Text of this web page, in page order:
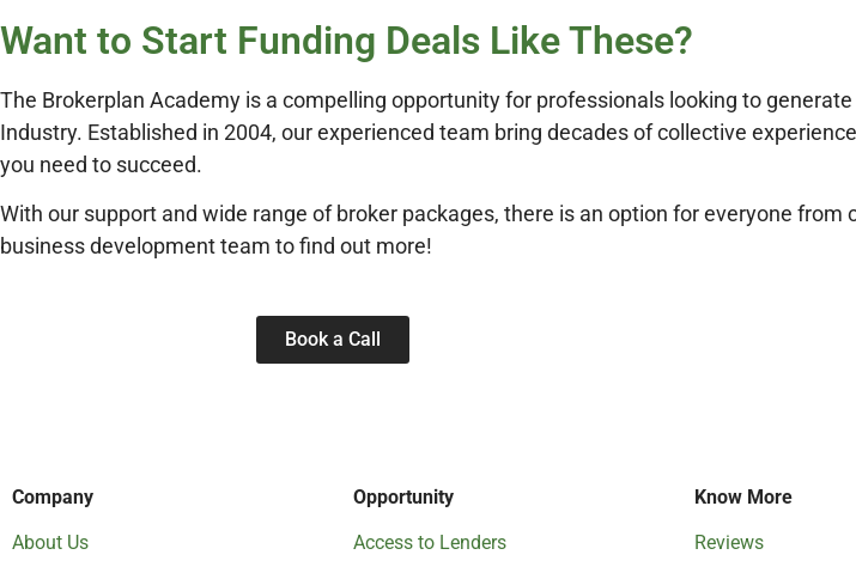
Want to Start Funding Deals Like These?
The Brokerplan Academy is a compelling opportunity for professionals looking to
Industry. Established in 2004, our experienced team bring decades of collective
you need to succeed.
With our support and wide range of broker packages, there is an option for everyone
business development team to find out more!
Book a Call
Company
About Us
Opportunity
Access to Lenders
Know More
Reviews